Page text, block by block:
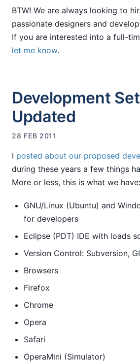
BTW! We are always looking to
passionate designers and
If you are interested into a full-
let me know.
Development
Updated
28 FEB 2011
I posted about our proposed
during these years a few things
More or less, this is what we have:
GNU/Linux (Ubuntu) and
for developers
Eclipse (PDT) IDE with loads
Version Control: Subversion,
Browsers
Firefox
Chrome
Opera
Safari
OperaMini (Simulator)